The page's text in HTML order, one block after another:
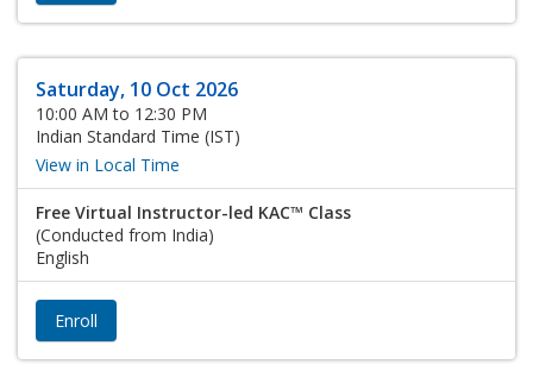
Saturday, 10 Oct 2026
10:00 AM to 12:30 PM
Indian Standard Time (IST)
View in Local Time
Free Virtual Instructor-led KAC™ Class
(Conducted from India)
English
Enroll